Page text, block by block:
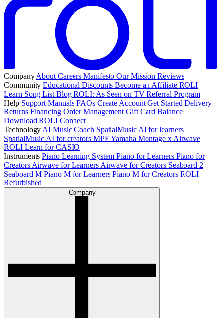
Company About Careers Manifesto Our Mission Reviews
Community Educational Discounts Become an Affiliate ROLI
Learn Song List Blog ROLI: As Seen on TV Referral Program
Help Support Manuals FAQs Create Account Get Started Delivery
Returns Financing Order Management Gift Card Balance
Download ROLI Connect
Technology AI Music Coach SpatialMusic AI for learners
SpatialMusic AI for creators MPE Yamaha Montage x Airwave
ROLI Learn for CASIO
Instruments Piano Learning System Piano for Learners Piano for
Creators Airwave for Learners Airwave for Creators Seaboard 2
Seaboard M Piano M for Learners Piano M for Creators ROLI
Refurbished
Company